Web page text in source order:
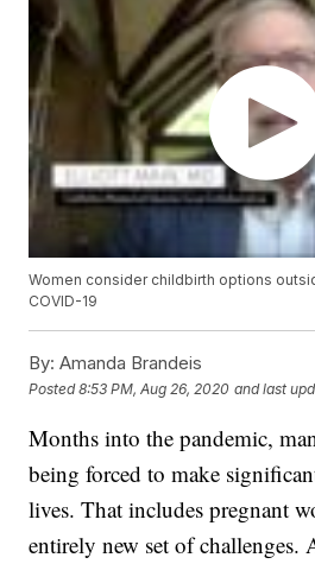
Women consider childbirth options
COVID-19
By: Amanda Brandeis
Posted8:53 PM, Aug 26, 2020 and last
Months into the pandemic,
being forced to make
lives. That includes pregnant
entirely new set of challenges.